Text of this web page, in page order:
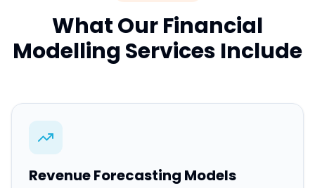
What Our Financial
Modelling Services Include
Revenue Forecasting Models